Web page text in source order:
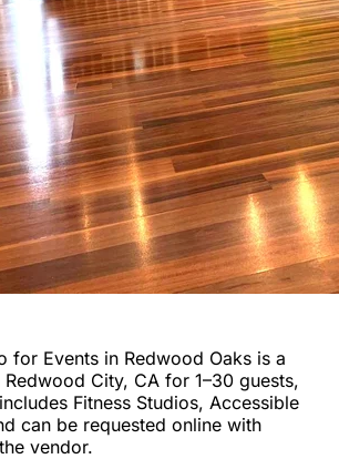
for Events in Redwood Oaks is a
Redwood City, CA for 1–30 guests,
Fitness Studios, Accessible
can be requested online with
vendor.